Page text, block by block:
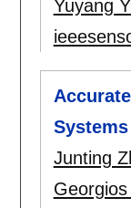
Yuyang
Junting